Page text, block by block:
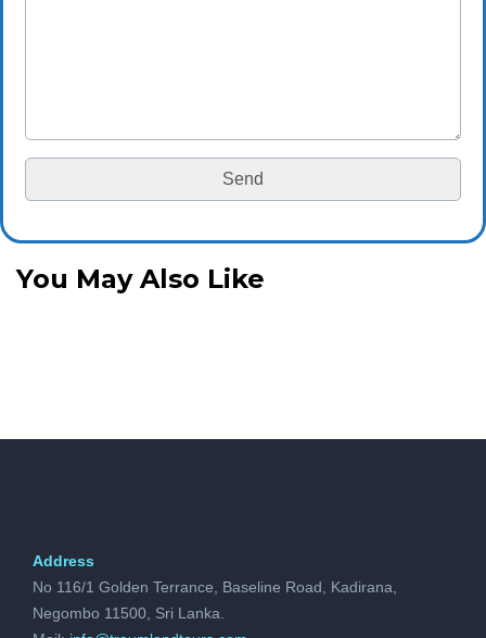
You May Also Like
Address
No 116/1 Golden Terrance, Baseline Road, Kadirana,
Negombo 11500, Sri Lanka.